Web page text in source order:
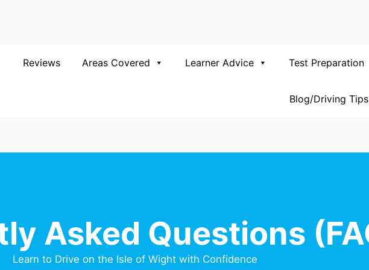
Reviews Areas Covered Learner Advice Test Preparation
Blog/Driving Tips
Asked Questions
Learn to Drive on the Isle of Wight with Confidence